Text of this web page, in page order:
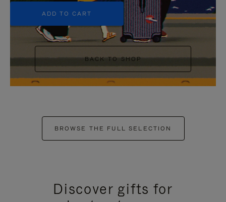
ADD TO CART
BACK TO SHOP
BROWSE THE FULL SELECTION
Discover gifts for